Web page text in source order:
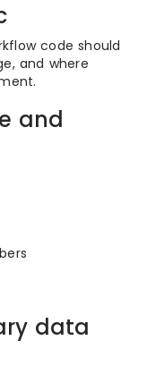
code should
and where
and
data